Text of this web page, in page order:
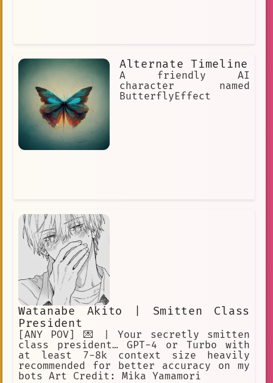
Alternate Timeline
A friendly AI
character named
ButterflyEffect
Watanabe Akito | Smitten Class
President
[ANY POV] 💌 | Your secretly smitten
class president… GPT-4 or Turbo with
at least 7-8k context size heavily
recommended for better accuracy on my
bots Art Credit: Mika Yamamori